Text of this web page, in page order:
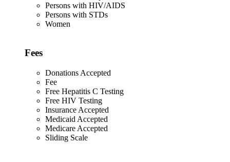
Persons with HIV/AIDS
Persons with STDs
Women
Fees
Donations Accepted
Fee
Free Hepatitis C Testing
Free HIV Testing
Insurance Accepted
Medicaid Accepted
Medicare Accepted
Sliding Scale